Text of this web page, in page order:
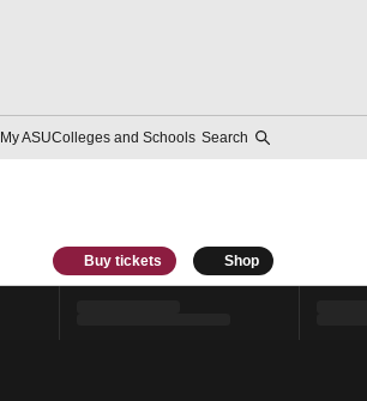
My ASUColleges and Schools Search
Buy tickets Shop